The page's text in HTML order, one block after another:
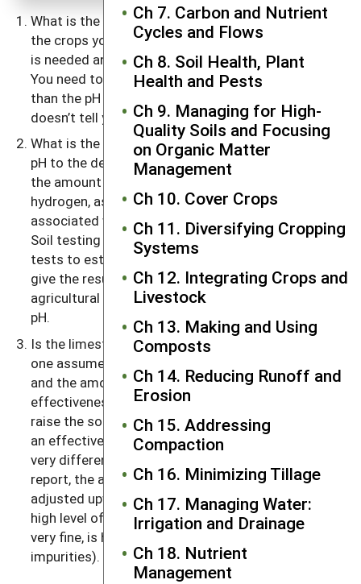
Ch 7. Carbon and Nutrient
Cycles and Flows
Ch 8. Soil Health, Plant
Health and Pests
Ch 9. Managing for High-
Quality Soils and Focusing
on Organic Matter
Management
Ch 10. Cover Crops
Ch 11. Diversifying Cropping
Systems
Ch 12. Integrating Crops and
Livestock
Ch 13. Making and Using
Composts
Ch 14. Reducing Runoff and
Erosion
Ch 15. Addressing
Compaction
Ch 16. Minimizing Tillage
Ch 17. Managing Water:
Irrigation and Drainage
Ch 18. Nutrient
Management
What is the soil pH? Knowing this and the needs of
the crops you are growing will tell you whether lime
is needed and what target pH you are shooting for.
You need to use lime if the soil pH is much lower
than the pH needs of the crop. But the pH value
doesn’t tell you how much lime is needed.
What is the lime requirement needed to change the
pH to the desired level? (The lime requirement is
the amount of lime needed to neutralize the
hydrogen, as well as the reactive aluminum,
associated with organic matter as well as clays.)
Soil testing laboratories use a number of different
tests to estimate soil lime requirements. Most
give the results in terms of tons per acre of
agricultural grade limestone to reach the desired
pH.
Is the limestone you use very different from the
one assumed in the soil test report? The fineness
and the amount of carbonate present govern the
effectiveness of limestone, or, how much it will
raise the soil’s pH. If the lime you will be using has
an effective calcium carbonate equivalent that’s
very different from the one used as the base in the
report, the amount applied may need to be
adjusted upward (if the lime is very coarse or has a
high level of impurities) or downward (if the lime is
very fine, is high in magnesium, and contains few
impurities).